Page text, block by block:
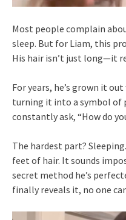
Most people complain
sleep. But for Liam, this
His hair isn’t just long—it
For years, he’s grown it
turning it into a symbol of
constantly ask, “How do
The hardest part?
feet of hair. It sounds
secret method he’s
finally reveals it, no one